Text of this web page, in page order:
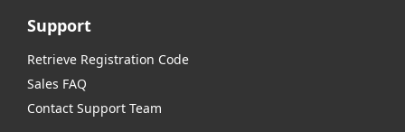
Support
Retrieve Registration Code
Sales FAQ
Contact Support Team